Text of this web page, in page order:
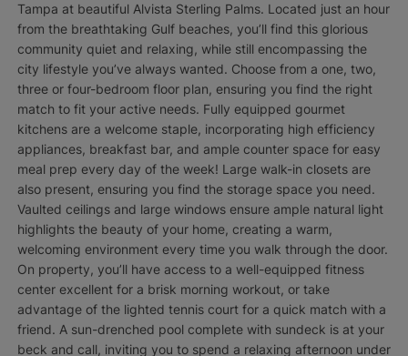
Tampa at beautiful Alvista Sterling Palms. Located just an hour
from the breathtaking Gulf beaches, you’ll find this glorious
community quiet and relaxing, while still encompassing the
city lifestyle you’ve always wanted. Choose from a one, two,
three or four-bedroom floor plan, ensuring you find the right
match to fit your active needs. Fully equipped gourmet
kitchens are a welcome staple, incorporating high efficiency
appliances, breakfast bar, and ample counter space for easy
meal prep every day of the week! Large walk-in closets are
also present, ensuring you find the storage space you need.
Vaulted ceilings and large windows ensure ample natural light
highlights the beauty of your home, creating a warm,
welcoming environment every time you walk through the door.
On property, you’ll have access to a well-equipped fitness
center excellent for a brisk morning workout, or take
advantage of the lighted tennis court for a quick match with a
friend. A sun-drenched pool complete with sundeck is at your
beck and call, inviting you to spend a relaxing afternoon under